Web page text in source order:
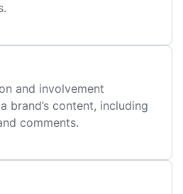
and involvement
brand’s content, including
comments.